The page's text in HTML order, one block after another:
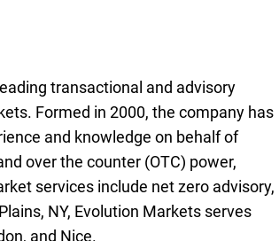
transactional and advisory
Formed in 2000, the company has
and knowledge on behalf of
over the counter (O T C
OTC) power,
services include net zero advisory,
New York
NY, Evolution Markets serves
and Nice.